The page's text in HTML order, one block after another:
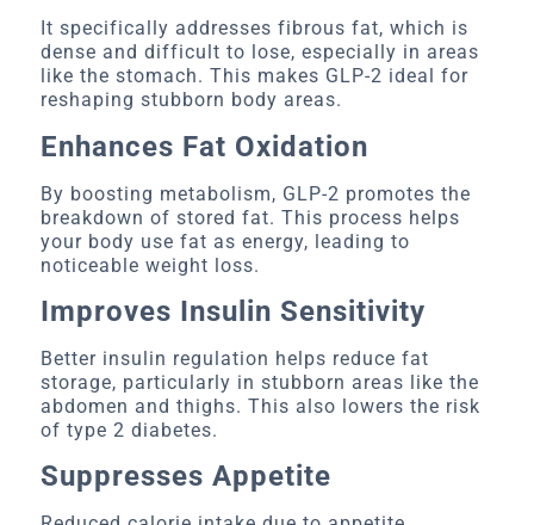
It specifically addresses fibrous fat, which is
dense and difficult to lose, especially in areas
like the stomach. This makes GLP-2 ideal for
reshaping stubborn body areas.
Enhances Fat Oxidation
By boosting metabolism, GLP-2 promotes the
breakdown of stored fat. This process helps
your body use fat as energy, leading to
noticeable weight loss.
Improves Insulin Sensitivity
Better insulin regulation helps reduce fat
storage, particularly in stubborn areas like the
abdomen and thighs. This also lowers the risk
of type 2 diabetes.
Suppresses Appetite